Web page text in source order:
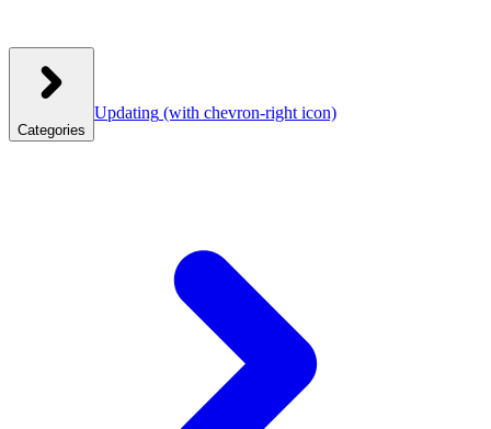
Categories
Updating (with chevron-right icon)